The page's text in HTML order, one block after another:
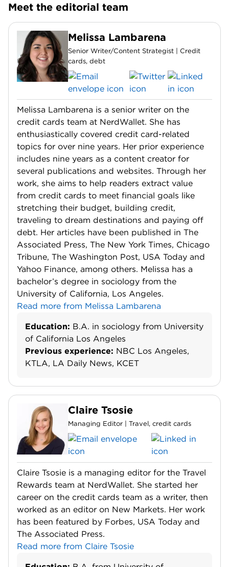
Meet the editorial team
Melissa Lambarena
Senior Writer/Content Strategist | Credit
cards, debt
Melissa Lambarena is a senior writer on the
credit cards team at NerdWallet. She has
enthusiastically covered credit card-related
topics for over nine years. Her prior experience
includes nine years as a content creator for
several publications and websites. Through her
work, she aims to help readers extract value
from credit cards to meet financial goals like
stretching their budget, building credit,
traveling to dream destinations and paying off
debt. Her articles have been published in The
Associated Press, The New York Times, Chicago
Tribune, The Washington Post, USA Today and
Yahoo Finance, among others. Melissa has a
bachelor’s degree in sociology from the
University of California, Los Angeles.
Read more from Melissa Lambarena
Education: B.A. in sociology from University
of California Los Angeles
Previous experience: NBC Los Angeles,
KTLA, LA Daily News, KCET
Claire Tsosie
Managing Editor | Travel, credit cards
Claire Tsosie is a managing editor for the Travel
Rewards team at NerdWallet. She started her
career on the credit cards team as a writer, then
worked as an editor on New Markets. Her work
has been featured by Forbes, USA Today and
The Associated Press.
Read more from Claire Tsosie